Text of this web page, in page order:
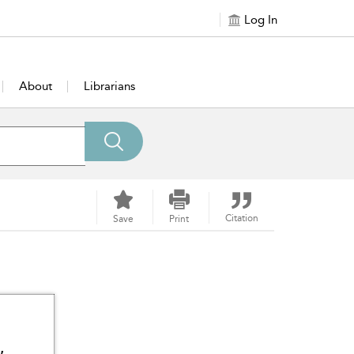
Log In
About Librarians
Save Print Citation